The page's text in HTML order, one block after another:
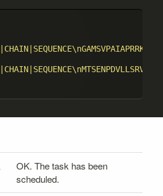
OK. The task has been
scheduled.